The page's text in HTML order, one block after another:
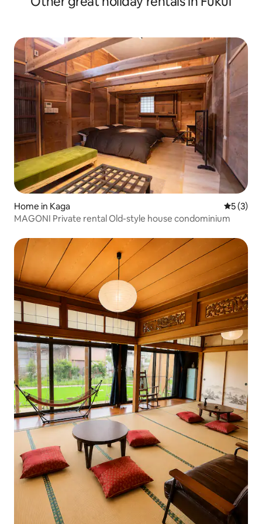
Home in Kaga 5 out of
5 (3)
MAGONI Private rental Old-style house condominium